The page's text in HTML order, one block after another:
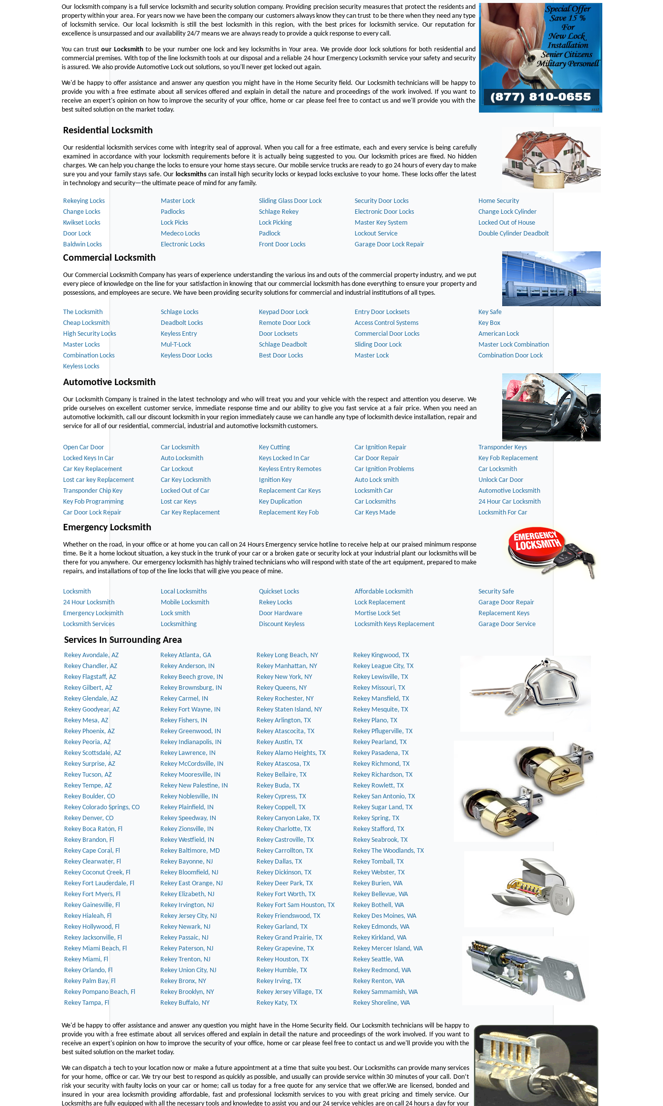
Our locksmith company is a full service locksmith and security solution company. Providing precision security measures that protect the residents and
property within your area. For years now we have been the company our customers always know they can trust to be there when they need any type
of locksmith service. Our local locksmith is still the best locksmith in this region, with the best prices for locksmith service. Our reputation for
excellence is unsurpassed and our availability 24/7 means we are always ready to provide a quick response to every call.
You can trustour Locksmith to be your number one lock and key locksmiths in Your area. We provide door lock solutions for both residential and
commercial premises. With top of the line locksmith tools at our disposal and a reliable 24 hour Emergency Locksmith service your safety and security
is assured. We also provide Automotive Lock out solutions, so you'll never get locked out again.
We'd be happy to offer assistance and answer any question you might have in the Home Security field. Our Locksmith technicians will be happy to
provide you with a free estimate about all services offered and explain in detail the nature and proceedings of the work involved. If you want to
receive an expert's opinion on how to improve the security of your office, home or car please feel free to contact us and we'll provide you with the
best suited solution on the market today.
Residential Locksmith
Our residential locksmith services come with integrity seal of approval. When you call for a free estimate, each and every service is being carefully
examined in accordance with your locksmith requirements before it is actually being suggested to you. Our locksmith prices are fixed. No hidden
charges. We can help you change the locks to ensure your home stays secure. Our mobile service trucks are ready to go 24 hours of every day to make
sure you and your family stays safe. Our locksmithscan install high security locks or keypad locks exclusive to your home. These locks offer the latest
in technology and security—the ultimate peace of mind for any family.
Rekeying Locks Master Lock Sliding Glass Door Lock Security Door Locks
Home Security
Change Locks
Padlocks Schlage Rekey Electronic Door Locks
Change Lock Cylinder
Kwikset Locks
Lock Picks Lock Picking Master Key System
Locked Out of House
Door Lock
Medeco Locks Padlock Lockout Service
Double Cylinder Deadbolt
Baldwin Locks
Electronic Locks Front Door Locks Garage Door Lock Repair
Commercial Locksmith
Our Commercial Locksmith Company has years of experience understanding the various ins and outs of the commercial property industry, and we put
every piece of knowledge on the line for your satisfaction in knowing that our commercial locksmith has done everything to ensure your property and
possessions, and employees are secure. We have been providing security solutions for commercial and industrial institutions of all types.
The Locksmith Schlage Locks Keypad Door Lock Entry Door Locksets
Key Safe
Cheap Locksmith
Deadbolt Locks Remote Door Lock Access Control Systems
Key Box
High Security Locks
Keyless Entry Door Locksets Commercial Door Locks
American Lock
Master Locks
Mul-T-Lock Schlage Deadbolt Sliding Door Lock
Master Lock Combination
Combination Locks
Keyless Door Locks Best Door Locks Master Lock
Combination Door Lock
Keyless Locks
Automotive Locksmith
Our Locksmith Company is trained in the latest technology and who will treat you and your vehicle with the respect and attention you deserve. We
pride ourselves on excellent customer service, immediate response time and our ability to give you fast service at a fair price. When you need an
automotive locksmith, call our discount locksmith in your region immediately cause we can handle any type of locksmith device installation, repair and
service for all of our residential, commercial, industrial and automotive locksmith customers.
Open Car Door Car Locksmith Key Cutting Car Ignition Repair
Transponder Keys
Locked Keys In Car
Auto Locksmith Keys Locked In Car Car Door Repair
Key Fob Replacement
Car Key Replacement
Car Lockout Keyless Entry Remotes Car Ignition Problems
Car Locksmith
Lost car key Replacement
Car Key Locksmith Ignition Key Auto Lock smith
Unlock Car Door
Transponder Chip Key
Locked Out of Car Replacement Car Keys Locksmith Car
Automotive Locksmith
Key Fob Programming
Lost car Keys Key Duplication Car Locksmiths
24 Hour Car Locksmith
Car Door Lock Repair
Car Key Replacement Replacement Key Fob Car Keys Made Locksmith For Car
Emergency Locksmith
Whether on the road, in your office or at home you can call on 24 Hours Emergency service hotline to receive help at our praised minimum response
time. Be it a home lockout situation, a key stuck in the trunk of your car or a broken gate or security lock at your industrial plant our locksmiths will be
there for you anywhere. Our emergency locksmith has highly trained technicians who will respond with state of the art equipment, prepared to make
repairs, and installations of top of the line locks that will give you peace of mine.
Locksmith Local Locksmiths Quickset Locks Affordable Locksmith
Security Safe
24 Hour Locksmith
Mobile Locksmith Rekey Locks Lock Replacement
Garage Door Repair
Emergency Locksmith
Lock smith Door Hardware Mortise Lock Set
Replacement Keys
Locksmith Services
Locksmithing Discount Keyless Locksmith Keys Replacement Garage Door Service
Services In Surrounding Area
Rekey Avondale, AZ Rekey Atlanta, GA Rekey Long Beach, NY
Rekey Kingwood, TX
Rekey Chandler, AZ
Rekey Anderson, IN Rekey Manhattan, NY
Rekey League City, TX
Rekey Flagstaff, AZ
Rekey Beech grove, IN Rekey New York, NY
Rekey Lewisville, TX
Rekey Gilbert, AZ
Rekey Brownsburg, IN Rekey Queens, NY
Rekey Missouri, TX
Rekey Glendale, AZ
Rekey Carmel, IN Rekey Rochester, NY
Rekey Mansfield, TX
Rekey Goodyear, AZ
Rekey Fort Wayne, IN Rekey Staten Island, NY
Rekey Mesquite, TX
Rekey Mesa, AZ
Rekey Fishers, IN Rekey Arlington, TX
Rekey Plano, TX
Rekey Phoenix, AZ
Rekey Greenwood, IN Rekey Atascocita, TX
Rekey Pflugerville, TX
Rekey Peoria, AZ
Rekey Indianapolis, IN Rekey Austin, TX
Rekey Pearland, TX
Rekey Scottsdale, AZ
Rekey Lawrence, IN Rekey Alamo Heights, TX
Rekey Pasadena, TX
Rekey Surprise, AZ
Rekey McCordsville, IN Rekey Atascosa, TX
Rekey Richmond, TX
Rekey Tucson, AZ
Rekey Mooresville, IN Rekey Bellaire, TX
Rekey Richardson, TX
Rekey Tempe, AZ
Rekey New Palestine, IN Rekey Buda, TX
Rekey Rowlett, TX
Rekey Boulder, CO
Rekey Noblesville, IN Rekey Cypress, TX
Rekey San Antonio, TX
Rekey Colorado Springs, CO
Rekey Plainfield, IN Rekey Coppell, TX
Rekey Sugar Land, TX
Rekey Denver, CO
Rekey Speedway, IN Rekey Canyon Lake, TX
Rekey Spring, TX
Rekey Boca Raton, Fl
Rekey Zionsville, IN Rekey Charlotte, TX
Rekey Stafford, TX
Rekey Brandon, Fl
Rekey Westfield, IN Rekey Castroville, TX
Rekey Seabrook, TX
Rekey Cape Coral, Fl
Rekey Baltimore, MD Rekey Carrollton, TX
Rekey The Woodlands, TX
Rekey Clearwater, Fl
Rekey Bayonne, NJ Rekey Dallas, TX
Rekey Tomball, TX
Rekey Coconut Creek, Fl
Rekey Bloomfield, NJ Rekey Dickinson, TX
Rekey Webster, TX
Rekey Fort Lauderdale, Fl
Rekey East Orange, NJ Rekey Deer Park, TX
Rekey Burien, WA
Rekey Fort Myers, Fl
Rekey Elizabeth, NJ Rekey Fort Worth, TX
Rekey Bellevue, WA
Rekey Gainesville, Fl
Rekey Irvington, NJ Rekey Fort Sam Houston, TX
Rekey Bothell, WA
Rekey Hialeah, Fl
Rekey Jersey City, NJ Rekey Friendswood, TX
Rekey Des Moines, WA
Rekey Hollywood, Fl
Rekey Newark, NJ Rekey Garland, TX
Rekey Edmonds, WA
Rekey Jacksonville, Fl
Rekey Passaic, NJ Rekey Grand Prairie, TX
Rekey Kirkland, WA
Rekey Miami Beach, Fl
Rekey Paterson, NJ Rekey Grapevine, TX
Rekey Mercer Island, WA
Rekey Miami, Fl
Rekey Trenton, NJ Rekey Houston, TX
Rekey Seattle, WA
Rekey Orlando, Fl
Rekey Union City, NJ Rekey Humble, TX
Rekey Redmond, WA
Rekey Palm Bay, Fl
Rekey Bronx, NY Rekey Irving, TX
Rekey Renton, WA
Rekey Pompano Beach, Fl
Rekey Brooklyn, NY Rekey Jersey Village, TX
Rekey Sammamish, WA
Rekey Tampa, Fl
Rekey Buffalo, NY Rekey Katy, TX Rekey Shoreline, WA
We'd be happy to offer assistance and answer any question you might have in the Home Security field. Our Locksmith technicians will be happy to
provide you with a free estimate about all services offered and explain in detail the nature and proceedings of the work involved. If you want to
receive an expert's opinion on how to improve the security of your office, home or car please feel free to contact us and we'll provide you with the
best suited solution on the market today.
We can dispatch a tech to your location now or make a future appointment at a time that suite you best. Our Locksmiths can provide many services
for your home, office or car. We try our best to respond as quickly as possible, and usually can provide service within 30 minutes of your call. Don’t
risk your security with faulty locks on your car or home; call us today for a free quote for any service that we offer.We are licensed, bonded and
insured in your area locksmith providing affordable, fast and professional locksmith services to you with great pricing and timely service. Our
Locksmiths are fully equipped with all the necessary tools and knowledge to assist you and our 24 service vehicles are on call 24 hours a day for your